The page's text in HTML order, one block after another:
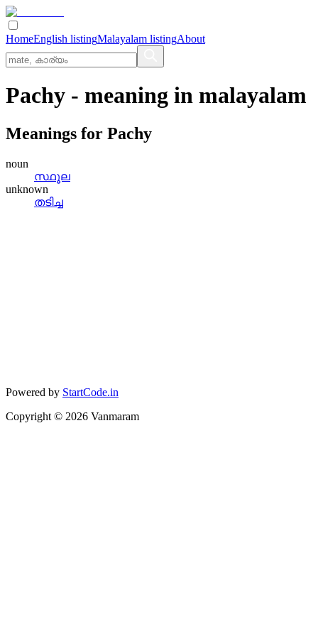
HomeEnglish listingMalayalam listingAbout
Pachy - meaning in malayalam
Meanings for Pachy
noun
സ്ഥൂല
unknown
തടിച്ച
Powered by StartCode.in
Copyright © 2026 Vanmaram